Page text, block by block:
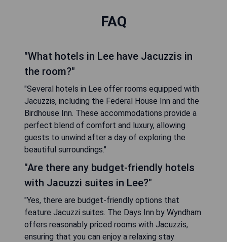
FAQ
"What hotels in Lee have Jacuzzis in
the room?"
"Several hotels in Lee offer rooms equipped with
Jacuzzis, including the Federal House Inn and the
Birdhouse Inn. These accommodations provide a
perfect blend of comfort and luxury, allowing
guests to unwind after a day of exploring the
beautiful surroundings."
"Are there any budget-friendly hotels
with Jacuzzi suites in Lee?"
"Yes, there are budget-friendly options that
feature Jacuzzi suites. The Days Inn by Wyndham
offers reasonably priced rooms with Jacuzzis,
ensuring that you can enjoy a relaxing stay